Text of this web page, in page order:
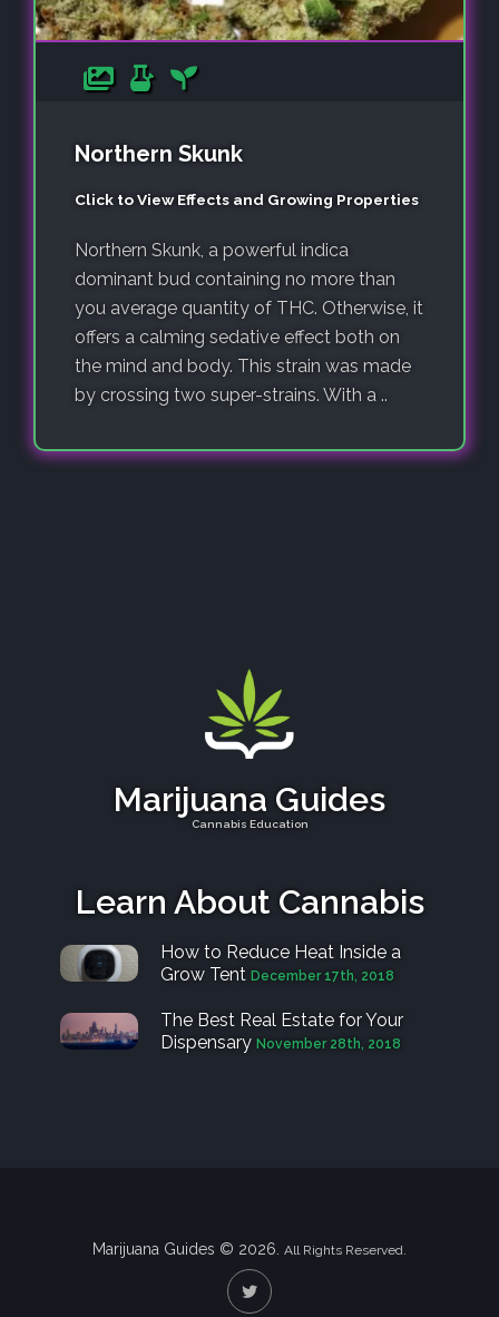
Northern Skunk
Click to View Effects and Growing Properties
Northern Skunk, a powerful indica
dominant bud containing no more than
you average quantity of THC. Otherwise, it
offers a calming sedative effect both on
the mind and body. This strain was made
by crossing two super-strains. With a ..
Marijuana Guides
Cannabis Education
Learn About Cannabis
How to Reduce Heat Inside a
Grow Tent December 17th, 2018
The Best Real Estate for Your
Dispensary November 28th, 2018
Marijuana Guides © 2026. All Rights Reserved.